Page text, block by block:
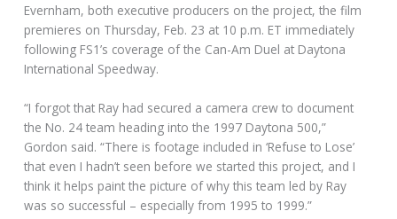
Evernham, both executive producers on the project, the film
premieres on Thursday, Feb. 23 at 10 p.m. ET immediately
following FS1’s coverage of the Can-Am Duel at Daytona
International Speedway.
“I forgot that Ray had secured a camera crew to document
the No. 24 team heading into the 1997 Daytona 500,”
Gordon said. “There is footage included in ‘Refuse to Lose’
that even I hadn’t seen before we started this project, and I
think it helps paint the picture of why this team led by Ray
was so successful – especially from 1995 to 1999.”